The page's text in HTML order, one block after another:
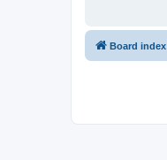
Board index